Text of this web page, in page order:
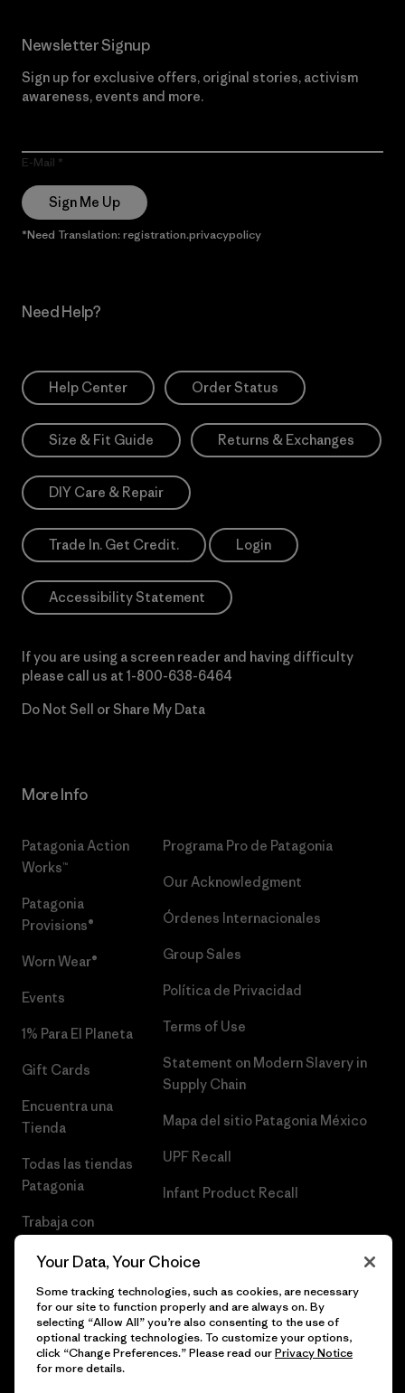
Newsletter Signup
Sign up for exclusive offers, original stories, activism
awareness, events and more.
E-Mail
Sign Me Up
*Need Translation: registration.privacypolicy
Need Help?
Help Center Order Status
Size & Fit Guide Returns & Exchanges
DIY Care & Repair
Trade In. Get Credit. Login
Accessibility Statement
If you are using a screen reader and having difficulty
please call us at 1-800-638-6464
Do Not Sell or Share My Data
More Info
Patagonia Action
Works™
Patagonia
Provisions®
Worn Wear®
Events
1% Para El Planeta
Gift Cards
Encuentra una
Tienda
Todas las tiendas
Patagonia
Trabaja con
Programa Pro de Patagonia
Our Acknowledgment
Órdenes Internacionales
Group Sales
Política de Privacidad
Terms of Use
Statement on Modern Slavery in
Supply Chain
Mapa del sitio Patagonia México
UPF Recall
Infant Product Recall
© 2026 Patagonia, Inc. Todos los derechos reservados.
Your Data, Your Choice
Some tracking technologies, such as cookies, are necessary
for our site to function properly and are always on. By
selecting “Allow All” you’re also consenting to the use of
optional tracking technologies. To customize your options,
click “Change Preferences.” Please read ourPrivacy Notice
for more details.